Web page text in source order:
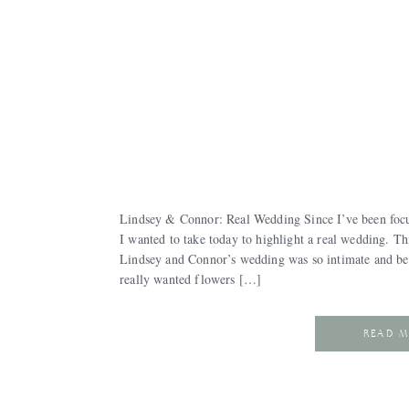
Lindsey & Connor: Real Wedding Since I’ve been
I wanted to take today to highlight a real wedding.
Lindsey and Connor’s wedding was so intimate and
really wanted flowers […]
READ